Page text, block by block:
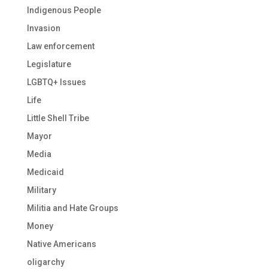
Indigenous People
Invasion
Law enforcement
Legislature
LGBTQ+ Issues
Life
Little Shell Tribe
Mayor
Media
Medicaid
Military
Militia and Hate Groups
Money
Native Americans
oligarchy